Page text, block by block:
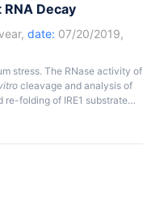
Decay
, date: 07/20/2019,
stress. The RNase activity of
cleavage and analysis of
folding of IRE1 substrate